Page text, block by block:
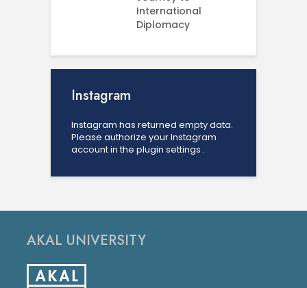
International
Diplomacy
Instagram
Instagram has returned empty data.
Please authorize your Instagram
account in the plugin settings .
AKAL UNIVERSITY